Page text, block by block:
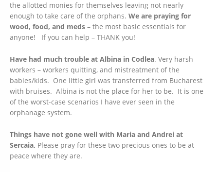
the allotted monies for themselves leaving not nearly
enough to take care of the orphans. We are praying for
wood, food, and meds – the most basic essentials for
anyone! If you can help – THANK you!
Have had much trouble at Albina in Codlea. Very harsh
workers – workers quitting, and mistreatment of the
babies/kids. One little girl was transferred from Bucharest
with bruises. Albina is not the place for her to be. It is one
of the worst-case scenarios I have ever seen in the
orphanage system.
Things have not gone well with Maria and Andrei at
Sercaia, Please pray for these two precious ones to be at
peace where they are.